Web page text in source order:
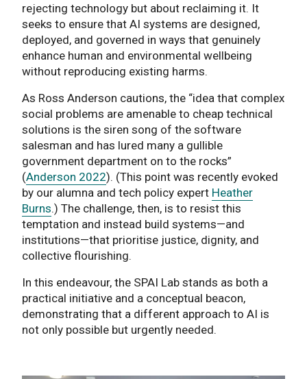
rejecting technology but about reclaiming it. It
seeks to ensure that AI systems are designed,
deployed, and governed in ways that genuinely
enhance human and environmental wellbeing
without reproducing existing harms.
As Ross Anderson cautions, the “idea that complex
social problems are amenable to cheap technical
solutions is the siren song of the software
salesman and has lured many a gullible
government department on to the rocks”
(Anderson 2022). (This point was recently evoked
by our alumna and tech policy expert Heather
Burns.) The challenge, then, is to resist this
temptation and instead build systems—and
institutions—that prioritise justice, dignity, and
collective flourishing.
In this endeavour, the SPAI Lab stands as both a
practical initiative and a conceptual beacon,
demonstrating that a different approach to AI is
not only possible but urgently needed.